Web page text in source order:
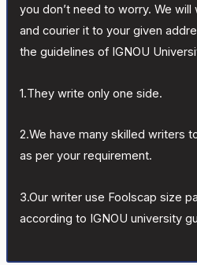
you don’t need to worry. We
and courier it to your given
the guidelines of IGNOU
1.They write only one side.
2.We have many skilled writers
as per your requirement.
3.Our writer use Foolscap size
according to IGNOU university